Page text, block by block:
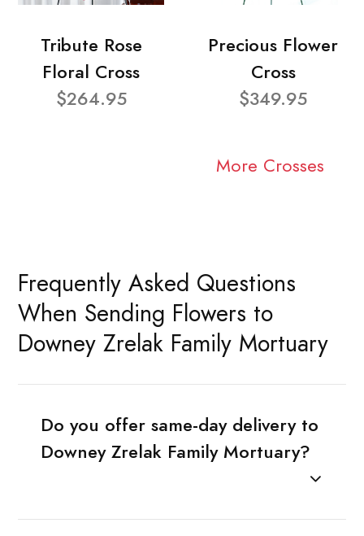
Tribute Rose
Floral Cross
$264.95
Precious Flower
Cross
$349.95
More Crosses
Frequently Asked Questions
When Sending Flowers to
Downey Zrelak Family Mortuary
Do you offer same-day delivery to
Downey Zrelak Family Mortuary?